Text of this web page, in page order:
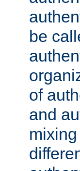
be
of
and